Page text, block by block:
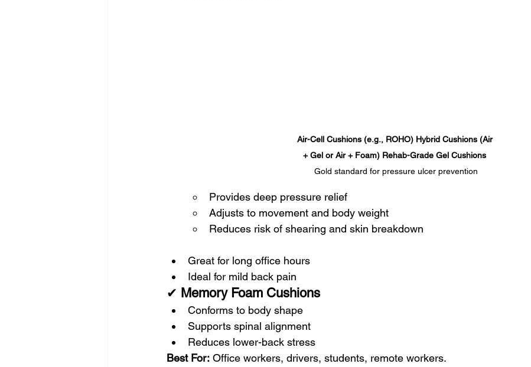
Air-Cell Cushions (e.g., ROHO) Hybrid Cushions (Air
+ Gel or Air + Foam) Rehab-Grade Gel Cushions
Gold standard for pressure ulcer prevention
Provides deep pressure relief
Adjusts to movement and body weight
Reduces risk of shearing and skin breakdown
Great for long office hours
Ideal for mild back pain
✔ Memory Foam Cushions
Conforms to body shape
Supports spinal alignment
Reduces lower-back stress
Best For: Office workers, drivers, students, remote workers.